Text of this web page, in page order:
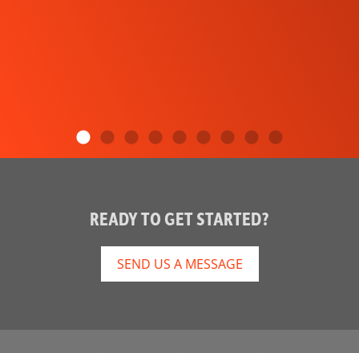
READY TO GET STARTED?
SEND US A MESSAGE